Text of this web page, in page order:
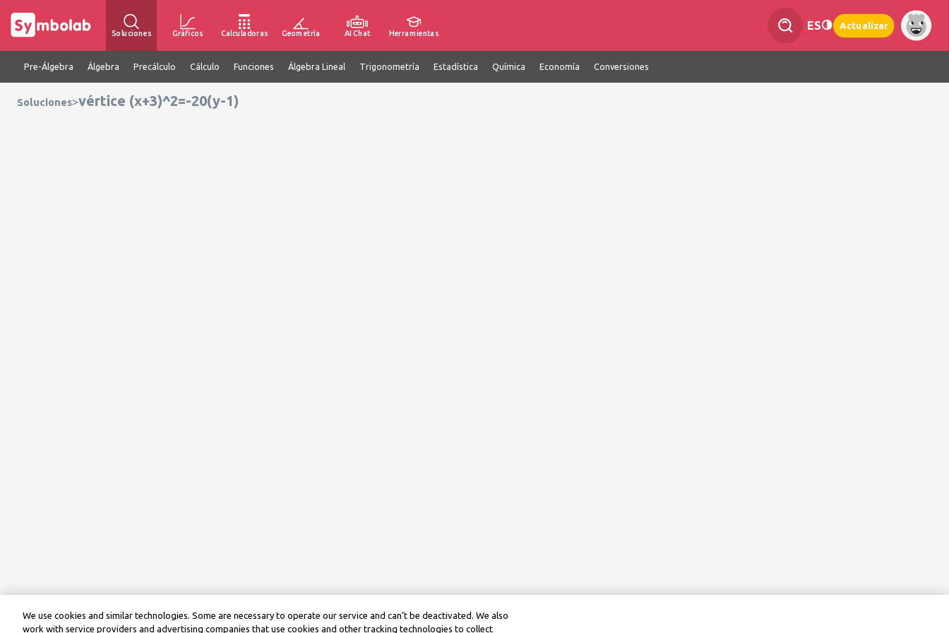
Soluciones Gráficos Calculadoras Geometría AI Chat Herramientas
ES Actualizar
Pre-Álgebra Álgebra Precálculo Cálculo Funciones Álgebra Lineal Trigonometría Estadística Química Economía Conversiones
Soluciones>vértice (x+3)^2=-20(y-1)
We use cookies and similar technologies. Some are necessary to operate our service and can’t be deactivated. We also
work with service providers and advertising companies that use cookies and other tracking technologies to collect